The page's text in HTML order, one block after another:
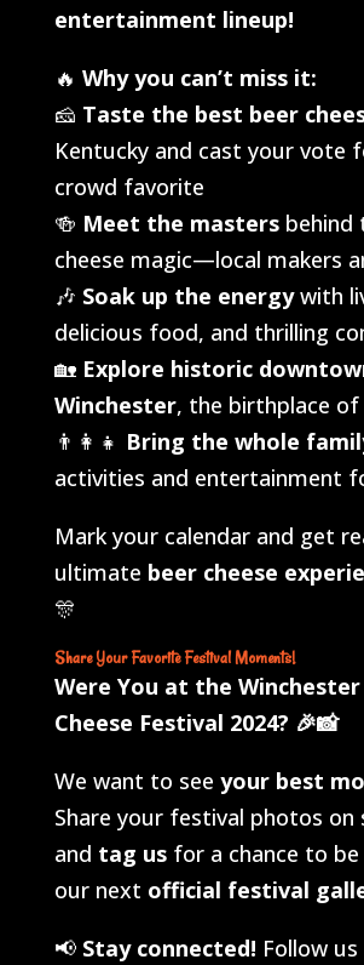
entertainment lineup!
🔥 Why you can’t miss it:
🧀 Taste the best beer
Kentucky and cast your vote
crowd favorite
🍻 Meet the mastersbehind
cheese magic—local makers
🎶 Soak up the energywith
delicious food, and thrilling
🏡 Explore historic
Winchester, the birthplace of
👨‍👩‍👧 Bring the whole
activities and entertainment
Mark your calendar and get
ultimate beer cheese
🎊
Share Your Favorite Festival Moments!
Were You at the
Cheese Festival 2024? 🎉📸
We want to see your best
Share your festival photos on
and tag usfor a chance to
our next official festival
📢 Stay connected! Follow